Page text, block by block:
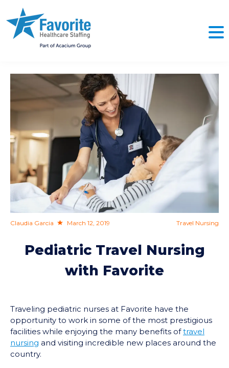
Claudia Garcia March 12, 2019 Travel Nursing
Pediatric Travel Nursing
with Favorite
Traveling pediatric nurses at Favorite have the
opportunity to work in some of the most prestigious
facilities while enjoying the many benefits oftravel
nursing and visiting incredible new places around the
country.